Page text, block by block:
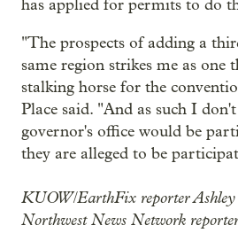
has applied for permits to do
"The prospects of adding a
same region strikes me as one
stalking horse for the
Place said. "And as such I
governor's office would be
they are alleged to be
KUOW/EarthFix reporter
Northwest News Network